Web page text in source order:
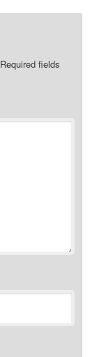
Required fields